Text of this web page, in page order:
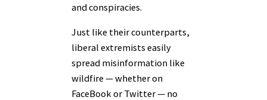
and conspiracies.
Just like their counterparts,
liberal extremists easily
spread misinformation like
wildfire — whether on
FaceBook or Twitter — no